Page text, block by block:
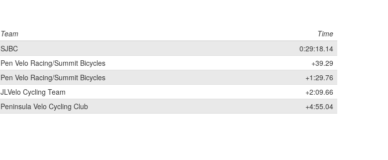
Team
Time
SJBC
0:29:18.14
Pen Velo Racing/Summit Bicycles
+39.29
Pen Velo Racing/Summit Bicycles
+1:29.76
JLVelo Cycling Team
+2:09.66
Peninsula Velo Cycling Club +4:55.04